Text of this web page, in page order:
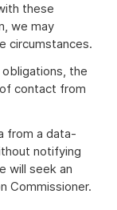
these
we may
circumstances.
the
contact from
from a data-
notifying
will seek an
Commissioner.